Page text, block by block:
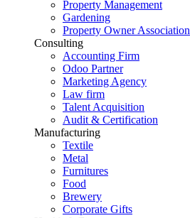
Property Management
Gardening
Property Owner Association
Consulting
Accounting Firm
Odoo Partner
Marketing Agency
Law firm
Talent Acquisition
Audit & Certification
Manufacturing
Textile
Metal
Furnitures
Food
Brewery
Corporate Gifts